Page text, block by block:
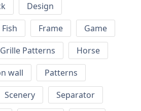
Design
Fish Frame
Game
Grille Patterns
Horse
wall
Patterns
Scenery
Separator